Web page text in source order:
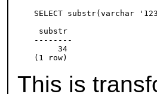
SELECT substr(varchar
substr
--------
     34
This is